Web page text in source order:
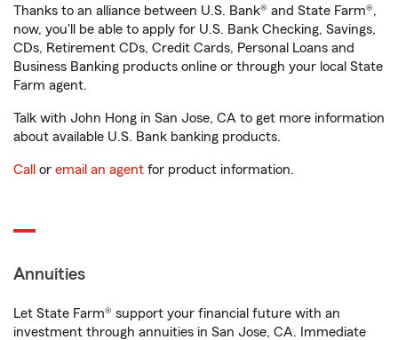
Thanks to an alliance between U.S. Bank® and State Farm®,
now, you'll be able to apply for U.S. Bank Checking, Savings,
CDs, Retirement CDs, Credit Cards, Personal Loans and
Business Banking products online or through your local State
Farm agent.
Talk with John Hong in San Jose, CA to get more information
about available U.S. Bank banking products.
Call or email an agent for product information.
Annuities
Let State Farm® support your financial future with an
investment through annuities in San Jose, CA. Immediate